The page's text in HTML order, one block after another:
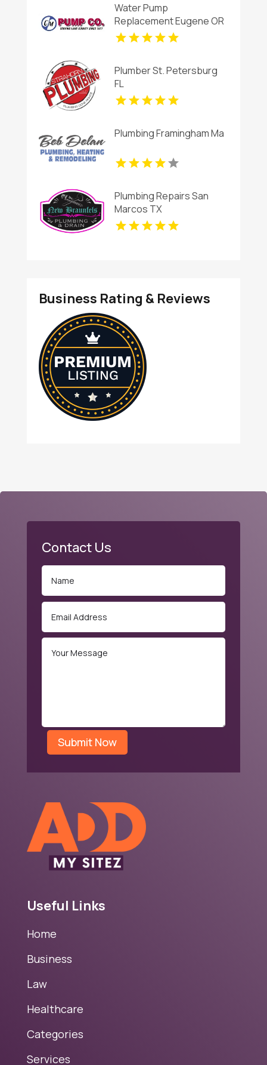
Water Pump
Replacement Eugene OR
Plumber St. Petersburg
FL
Plumbing Framingham Ma
Plumbing Repairs San
Marcos TX
Business Rating & Reviews
Contact Us
Submit Now
Useful Links
Home
Business
Law
Healthcare
Categories
Services